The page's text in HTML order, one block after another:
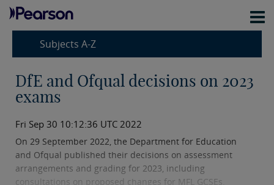
Subjects A-Z
DfE and Ofqual decisions on 2023
exams
Fri Sep 30 10:12:36 UTC 2022
On 29 September 2022, the Department for Education
and Ofqual published their decisions on assessment
arrangements and grading for 2023, including
consultations on proposed changes for MFL GCSEs.